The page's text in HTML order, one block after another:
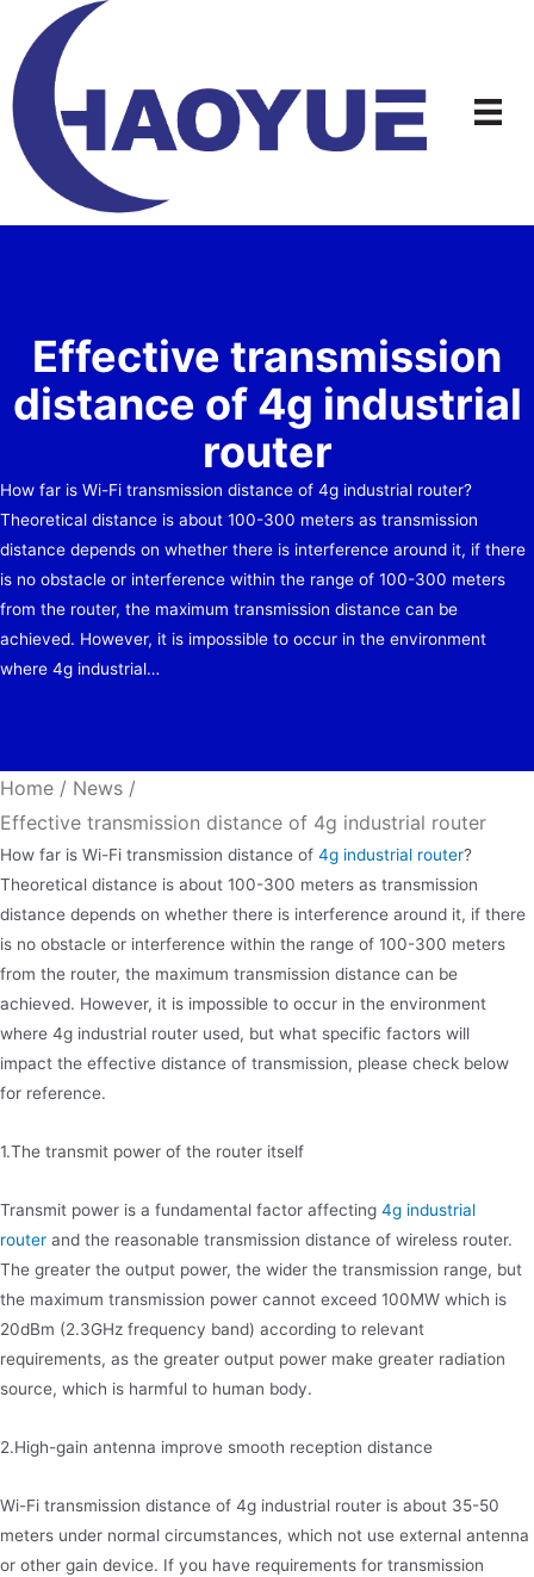
content
Effective transmission
distance of 4g industrial
router
How far is Wi-Fi transmission distance of 4g industrial router?
Theoretical distance is about 100-300 meters as transmission
distance depends on whether there is interference around it, if there
is no obstacle or interference within the range of 100-300 meters
from the router, the maximum transmission distance can be
achieved. However, it is impossible to occur in the environment
where 4g industrial…
Home / News /
Effective transmission distance of 4g industrial router
How far is Wi-Fi transmission distance of 4g industrial router?
Theoretical distance is about 100-300 meters as transmission
distance depends on whether there is interference around it, if there
is no obstacle or interference within the range of 100-300 meters
from the router, the maximum transmission distance can be
achieved. However, it is impossible to occur in the environment
where 4g industrial router used, but what specific factors will
impact the effective distance of transmission, please check below
for reference.
1.The transmit power of the router itself
Transmit power is a fundamental factor affecting 4g industrial
router and the reasonable transmission distance of wireless router.
The greater the output power, the wider the transmission range, but
the maximum transmission power cannot exceed 100MW which is
20dBm (2.3GHz frequency band) according to relevant
requirements, as the greater output power make greater radiation
source, which is harmful to human body.
2.High-gain antenna improve smooth reception distance
Wi-Fi transmission distance of 4g industrial router is about 35-50
meters under normal circumstances, which not use external antenna
or other gain device. If you have requirements for transmission